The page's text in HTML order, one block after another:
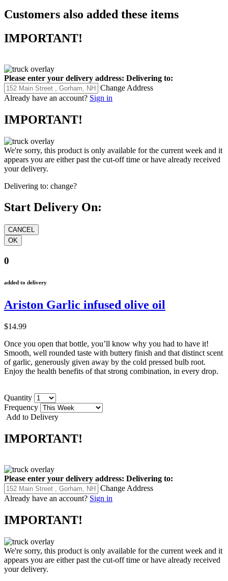
Customers also added these items
IMPORTANT!
Please enter your delivery address: Delivering to:
Change Address
Already have an account? Sign in
IMPORTANT!
We're sorry, this product is only available for the current week and it
appears you are either past the cut-off time or have already received
your delivery.
Delivering to: change?
Start Delivery On:
0
added to delivery
Ariston Garlic infused olive oil
$14.99
Once you open that bottle, you’ll know why you had to have it!
Smooth, well rounded taste with buttery finish and that distinct scent
of garlic, generously given away by the cold pressed bulb root.
Enjoy the health benefits of that strong combination, in every drop.
Quantity
Frequency
Add to Delivery
IMPORTANT!
Please enter your delivery address: Delivering to:
Change Address
Already have an account? Sign in
IMPORTANT!
We're sorry, this product is only available for the current week and it
appears you are either past the cut-off time or have already received
your delivery.